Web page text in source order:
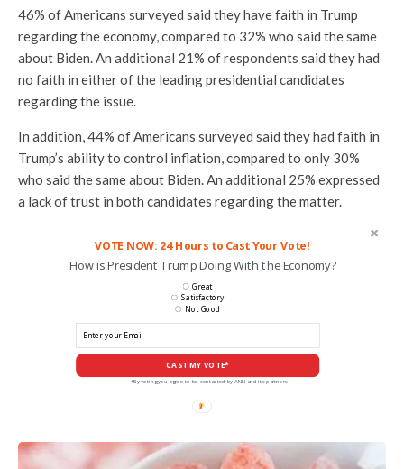
46% of Americans surveyed said they have faith in Trump
regarding the economy, compared to 32% who said the same
about Biden. An additional 21% of respondents said they had
no faith in either of the leading presidential candidates
regarding the issue.
In addition, 44% of Americans surveyed said they had faith in
Trump’s ability to control inflation, compared to only 30%
who said the same about Biden. An additional 25% expressed
a lack of trust in both candidates regarding the matter.
VOTE NOW: 24 Hours to Cast Your Vote!
How is President Trump Doing With the Economy?
CAST MY VOTE*
Great
Satisfactory
Not Good
*By voting you agree to be contacted by ANN and it's partners